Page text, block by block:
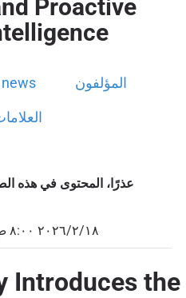
Proactive
المؤلفون
عذرًا، المحتوى في هذه
١٨‏/٢‏/٢٠٢٦ ٨:٠٠ ص
Introduces the